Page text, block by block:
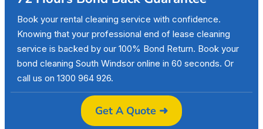
Book your rental cleaning service with confidence.
Knowing that your professional end of lease cleaning
service is backed by our 100% Bond Return. Book your
bond cleaning South Windsor online in 60 seconds. Or
call us on 1300 964 926.
Get A Quote ➜